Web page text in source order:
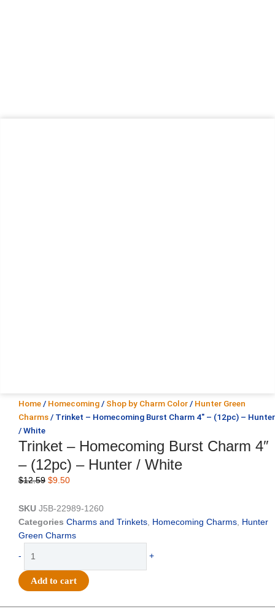
Home/ Homecoming/ Shop by Charm Color/ Hunter Green
Charms/ Trinket – Homecoming Burst Charm 4″ – (12pc) – Hunter
/ White
Trinket – Homecoming Burst Charm 4″
– (12pc) – Hunter / White
$12.59 Original
was:
$12.59.
$9.50Current
is:
$9.50.
SKU J5B-22989-1260
Categories Charms and Trinkets, Homecoming Charms, Hunter
Green Charms
-
Homecoming
Burst
+
Add to cart